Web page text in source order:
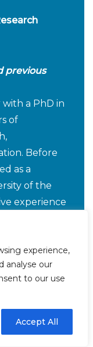
experience,
analyse our
to our use
Accept All
previous
a PhD in
of
Before
as a
of the
experience
research,
and
centred on
particularly
aimed